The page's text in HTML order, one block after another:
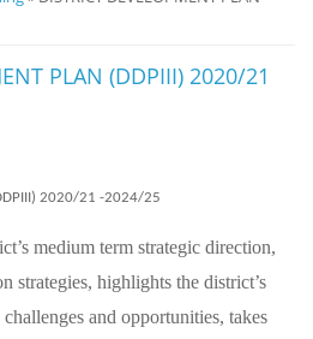
PLAN (DDPIII) 2020/21
2020/21 -2024/25
medium term strategic direction,
strategies, highlights the district’s
and opportunities, takes